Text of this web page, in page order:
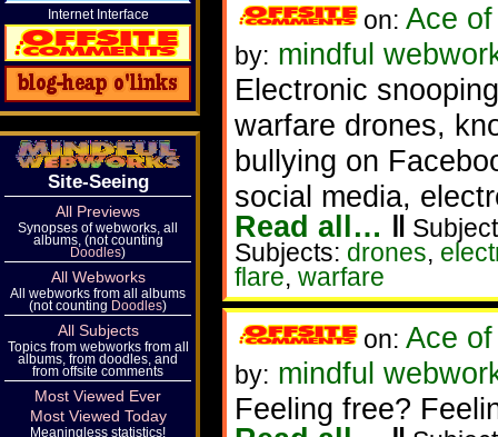
on: Ace
by: mindful
Electronic
warfare drones,
bullying on
social media,
Read all… ‖
Subjects: drones,
flare, warfare
on: Ace
by: mindful
Feeling free?
Internet Interface
Site-Seeing
All Previews
Synopses of webworks, all
albums, (not counting
Doodles)
All Webworks
All webworks from all albums
(not counting Doodles)
All Subjects
Topics from webworks from all
albums, from doodles, and
from offsite comments
Most Viewed Ever
Most Viewed Today
Meaningless statistics!